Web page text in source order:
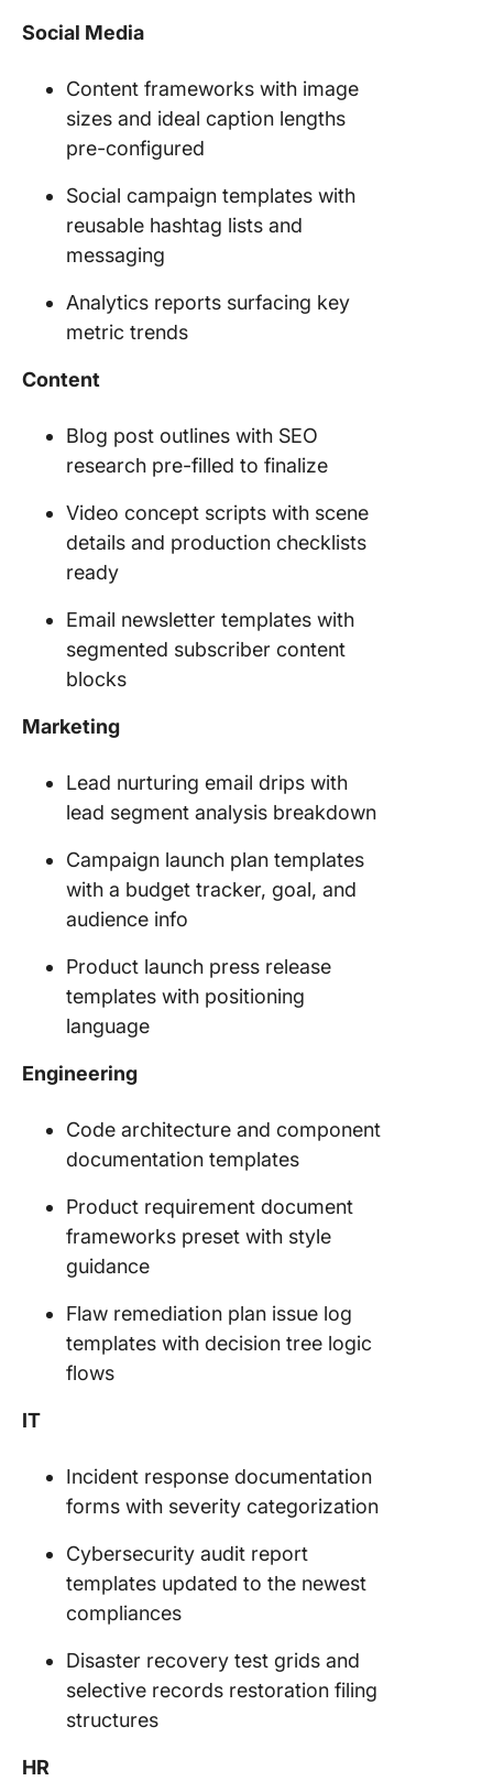
Social Media
Content frameworks with image
sizes and ideal caption lengths
pre-configured
Social campaign templates with
reusable hashtag lists and
messaging
Analytics reports surfacing key
metric trends
Content
Blog post outlines with SEO
research pre-filled to finalize
Video concept scripts with scene
details and production checklists
ready
Email newsletter templates with
segmented subscriber content
blocks
Marketing
Lead nurturing email drips with
lead segment analysis breakdown
Campaign launch plan templates
with a budget tracker, goal, and
audience info
Product launch press release
templates with positioning
language
Engineering
Code architecture and component
documentation templates
Product requirement document
frameworks preset with style
guidance
Flaw remediation plan issue log
templates with decision tree logic
flows
IT
Incident response documentation
forms with severity categorization
Cybersecurity audit report
templates updated to the newest
compliances
Disaster recovery test grids and
selective records restoration filing
structures
HR